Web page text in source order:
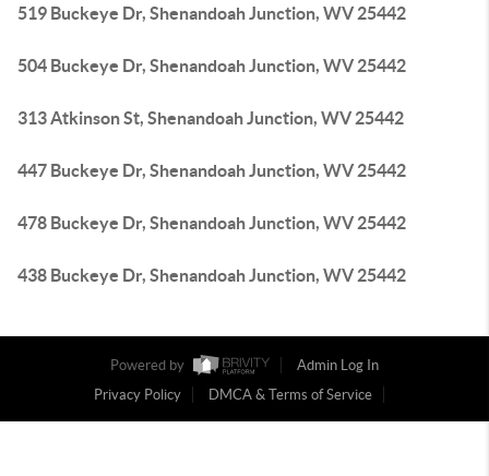
519 Buckeye Dr, Shenandoah Junction, WV 25442
504 Buckeye Dr, Shenandoah Junction, WV 25442
313 Atkinson St, Shenandoah Junction, WV 25442
447 Buckeye Dr, Shenandoah Junction, WV 25442
478 Buckeye Dr, Shenandoah Junction, WV 25442
438 Buckeye Dr, Shenandoah Junction, WV 25442
Powered by
Admin Log In
Privacy Policy
DMCA & Terms of Service